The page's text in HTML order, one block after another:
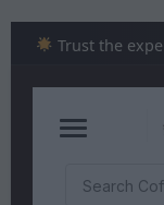
Trust the